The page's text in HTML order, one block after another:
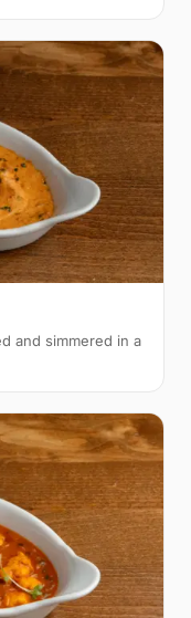
and simmered in a